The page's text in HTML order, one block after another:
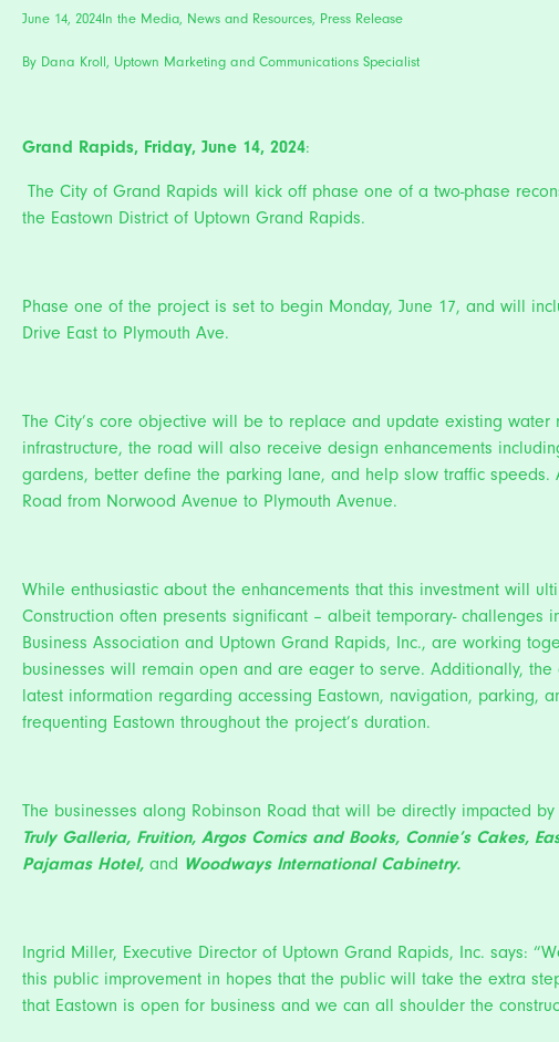
June 14, 2024In the Media, News and Resources, Press Release
By Dana Kroll, Uptown Marketing and Communications Specialist
Grand Rapids, Friday, June 14, 2024:
The City of Grand Rapids will kick off phase one of a two-phase
the Eastown District of Uptown Grand Rapids.
Phase one of the project is set to begin Monday, June 17, and will
Drive East to Plymouth Ave.
The City’s core objective will be to replace and update existing
infrastructure, the road will also receive design enhancements
gardens, better define the parking lane, and help slow traffic
Road from Norwood Avenue to Plymouth Avenue.
While enthusiastic about the enhancements that this investment will
Construction often presents significant – albeit temporary-
Business Association and Uptown Grand Rapids, Inc., are working
businesses will remain open and are eager to serve. Additionally,
latest information regarding accessing Eastown, navigation,
frequenting Eastown throughout the project’s duration.
The businesses along Robinson Road that will be directly impacted
Truly Galleria, Fruition, Argos Comics and Books, Connie’s Cakes,
Pajamas Hotel, and Woodways International Cabinetry.
Ingrid Miller, Executive Director of Uptown Grand Rapids, Inc. says:
this public improvement in hopes that the public will take the extra
that Eastown is open for business and we can all shoulder the